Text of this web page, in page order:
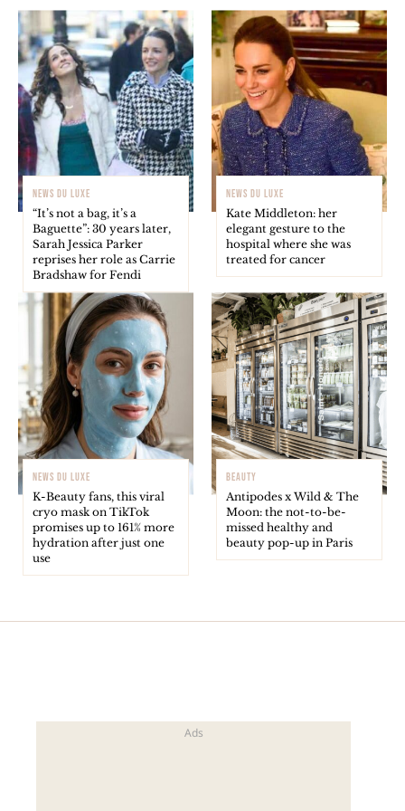
NEWS DU LUXE
“It’s not a bag, it’s a
Baguette”: 30 years later,
Sarah Jessica Parker
reprises her role as Carrie
Bradshaw for Fendi
NEWS DU LUXE
Kate Middleton: her
elegant gesture to the
hospital where she was
treated for cancer
NEWS DU LUXE
K-Beauty fans, this viral
cryo mask on TikTok
promises up to 161% more
hydration after just one
use
BEAUTY
Antipodes x Wild & The
Moon: the not-to-be-
missed healthy and
beauty pop-up in Paris